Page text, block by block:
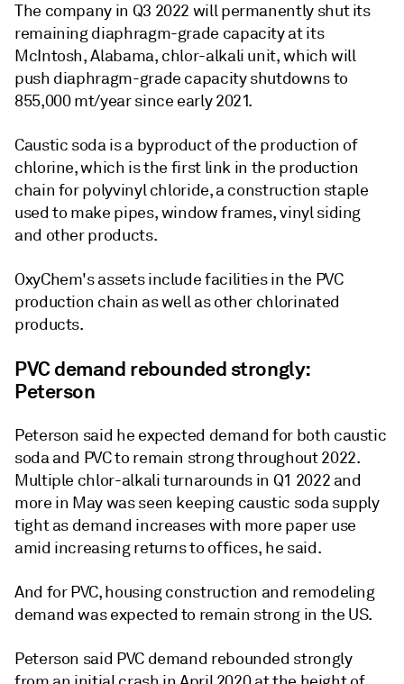
The company in Q3 2022 will permanently shut its
remaining diaphragm-grade capacity at its
McIntosh, Alabama, chlor-alkali unit, which will
push diaphragm-grade capacity shutdowns to
855,000 mt/year since early 2021.
Caustic soda is a byproduct of the production of
chlorine, which is the first link in the production
chain for polyvinyl chloride, a construction staple
used to make pipes, window frames, vinyl siding
and other products.
OxyChem's assets include facilities in the PVC
production chain as well as other chlorinated
products.
PVC demand rebounded strongly:
Peterson
Peterson said he expected demand for both caustic
soda and PVC to remain strong throughout 2022.
Multiple chlor-alkali turnarounds in Q1 2022 and
more in May was seen keeping caustic soda supply
tight as demand increases with more paper use
amid increasing returns to offices, he said.
And for PVC, housing construction and remodeling
demand was expected to remain strong in the US.
Peterson said PVC demand rebounded strongly